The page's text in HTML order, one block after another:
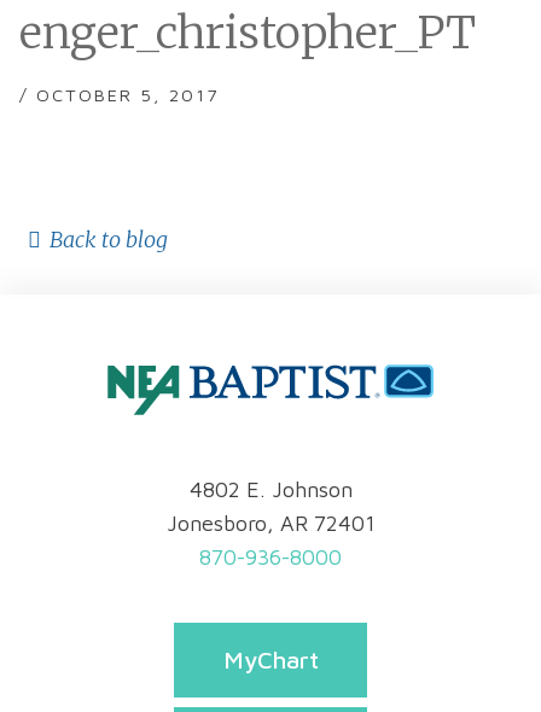
enger_christopher_PT
/ OCTOBER 5, 2017
Back to blog
4802 E. Johnson
Jonesboro, AR 72401
870-936-8000
MyChart